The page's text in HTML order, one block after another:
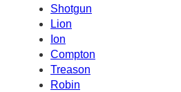
Shotgun
Lion
Ion
Compton
Treason
Robin